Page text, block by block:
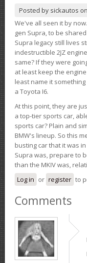
Posted by sickautos on
We've all seen it by
gen Supra, to be
Supra legacy still lives
indestructible 2JZ
same? If they were
at least keep the
least name it
a Toyota I6.
At this point, they are
a top-tier sports car,
sports car? Plain and
BMW's lineup. So this
busting car that it was
Supra was, prepare to
than the MKIV was,
Log in or register to
Comments